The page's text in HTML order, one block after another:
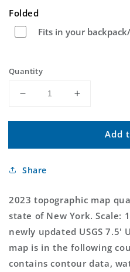
Folded
Fits in your
Quantity
Decrease
for
New
US
Map
Increase
for
Westerlo
New
Map
Add
Share
2023 topographic map
state of New York. Scale:
newly updated USGS 7.5'
map is in the following
contains contour data,